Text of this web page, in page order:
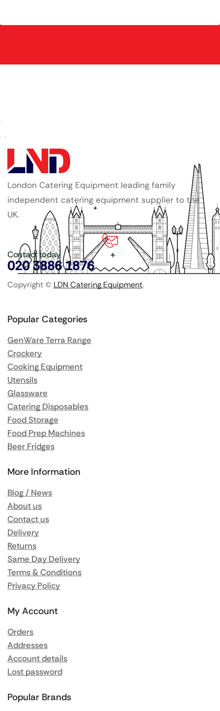
London Catering Equipment leading family
independent catering equipment supplier to the
UK.
Contact today
020 3886 1876
Copyright © LDN Catering Equipment.
Popular Categories
GenWare Terra Range
Crockery
Cooking Equipment
Utensils
Glassware
Catering Disposables
Food Storage
Food Prep Machines
Beer Fridges
More Information
Blog / News
About us
Contact us
Delivery
Returns
Same Day Delivery
Terms & Conditions
Privacy Policy
My Account
Orders
Addresses
Account details
Lost password
Popular Brands